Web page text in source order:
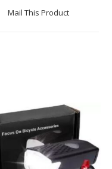
a
new
Mail This Product